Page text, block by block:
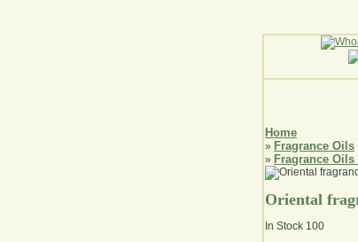
Home
» Fragrance Oils
» Fragrance Oils
Oriental
In Stock 100